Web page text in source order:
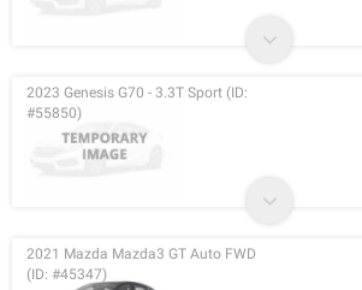
2023 Genesis G70 - 3.3T Sport (ID:
#55850)
2021 Mazda Mazda3 GT Auto FWD
(ID: #45347)